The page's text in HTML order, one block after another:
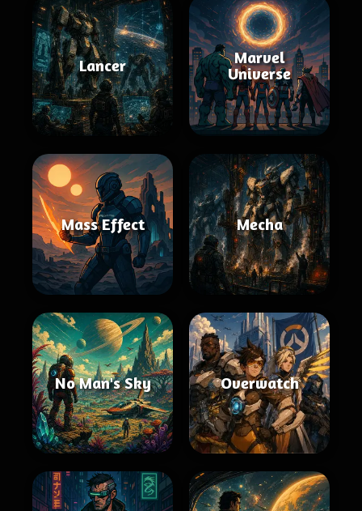
Lancer
Marvel
Universe
Mass Effect Mecha
No Man's Sky Overwatch